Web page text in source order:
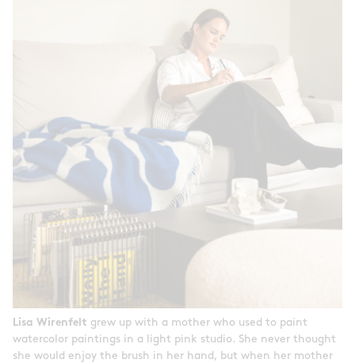
Lisa Wirenfelt grew up with a mother who used to paint
watercolor paintings in a light pink studio. She never thought
she would enjoy the brush in her hand, but when her mother